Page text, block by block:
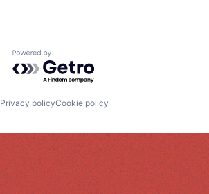
Powered by Getro.com
Privacy policyCookie policy